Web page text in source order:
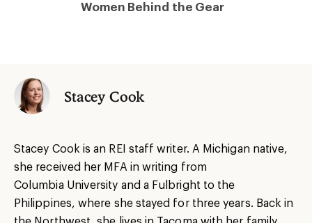
Women Behind the Gear
Stacey Cook
Stacey Cook is an REI staff writer. A Michigan native,
she received her MFA in writing from
Columbia University and a Fulbright to the
Philippines, where she stayed for three years. Back in